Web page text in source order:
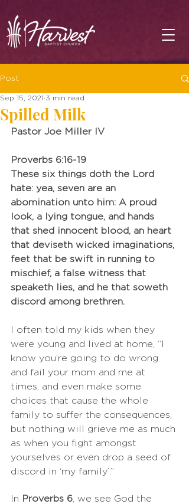
Post
Spilled Milk
Sep 15, 2021 3 min read
Pastor Joe Miller IV
Proverbs 6:16-19
These six things doth the Lord
hate: yea, seven are an
abomination unto him: A proud
look, a lying tongue, and hands
that shed innocent blood, an heart
that deviseth wicked imaginations,
feet that be swift in running to
mischief, a false witness that
speaketh lies, and he that soweth
discord among brethren.
I often told my kids when they
were young and lived at home, “I
know you’re going to do wrong
and fail your mom and me at
times, and even make some
choices that cause the whole
family to suffer the consequences,
but nothing will grieve me as much
as when you fight amongst
yourselves or even drop a seed of
discord in ‘my family’.”
In Proverbs 6, we see God the